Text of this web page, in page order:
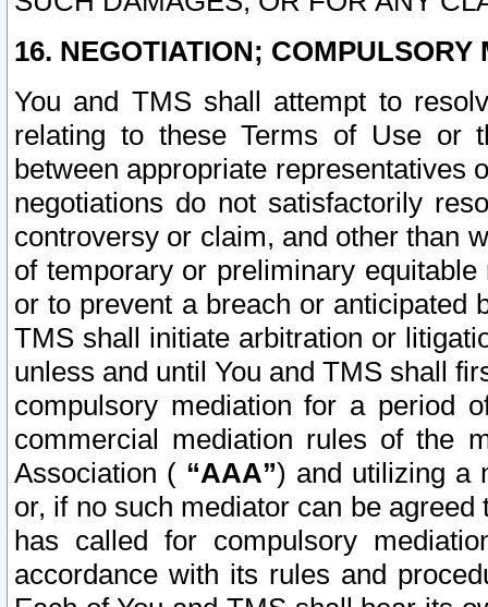
16. NEGOTIATION; COMPULSORY
You and TMS shall attempt to
relating to these Terms of Use or
between appropriate representatives
negotiations do not satisfactorily
controversy or claim, and other than
of temporary or preliminary
or to prevent a breach or anticipated
TMS shall initiate arbitration or
unless and until You and TMS shall
compulsory mediation for a period
commercial mediation rules of the
Association ( “AAA”) and utilizing a
or, if no such mediator can be
has called for compulsory
accordance with its rules and